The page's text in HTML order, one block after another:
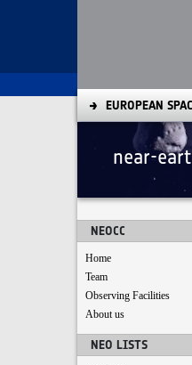
EUROPEAN
near-
NEOCC
Home
Team
Observing Facilities
About us
NEO LISTS